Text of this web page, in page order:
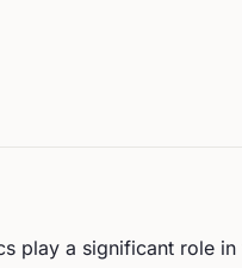
play a significant role